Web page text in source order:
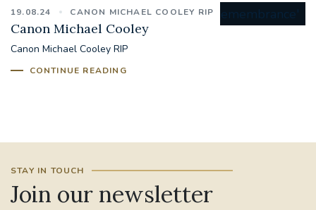
19.08.24 CANON MICHAEL COOLEY RIP
Canon Michael Cooley
Canon Michael Cooley RIP
CONTINUE READING
CHRISTMAS
125TH ANNIVERSARY FOUNDING MASS
#WELCOMETOSOUTHWARK
#CHRISTIANUNITYCOMMISSION
STAY IN TOUCH
Join our newsletter